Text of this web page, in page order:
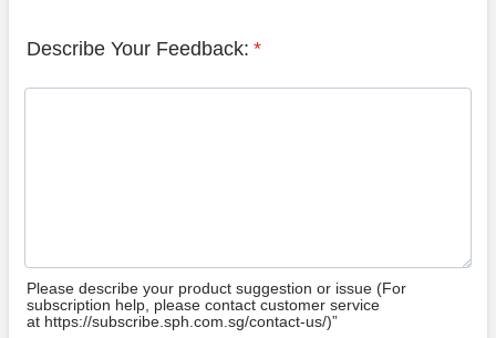
Describe Your Feedback: *
Please describe your product suggestion or issue (For
subscription help, please contact customer service
at https://subscribe.sph.com.sg/contact-us/)”